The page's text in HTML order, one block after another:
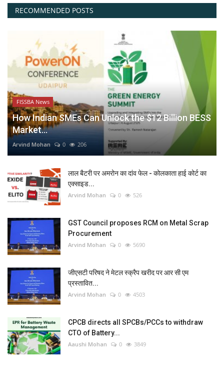
RECOMMENDED POSTS
FISSBA News
How Indian SMEs Can Unlock the $12 Billion BESS
Market...
Arvind Mohan 0 206
लाल बैटरी पर अमरोन का दांव फेल - कोलकाता हाई कोर्ट का
एक्साइड...
Arvind Mohan 0 526
GST Council proposes RCM on Metal Scrap
Procurement
Arvind Mohan 0 5690
जीएसटी परिषद ने मेटल स्क्रैप खरीद पर आर सी एम
प्रस्तावित...
Arvind Mohan 0 4503
CPCB directs all SPCBs/PCCs to withdraw
CTO of Battery...
Aaushi Mohan 0 3849